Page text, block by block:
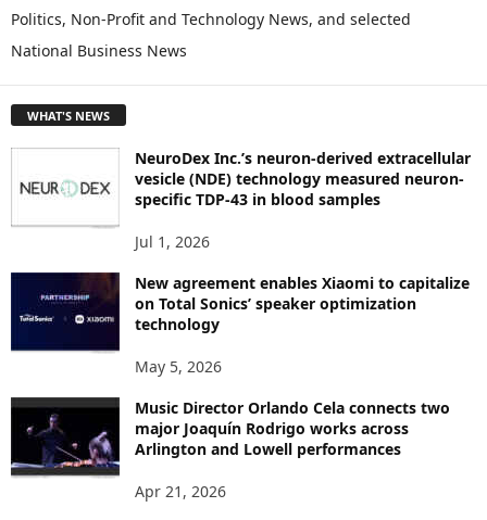
O
R
C
Politics, Non-Profit and Technology News, and selected
National Business News
WHAT'S NEWS
NeuroDex Inc.’s neuron-derived extracellular
vesicle (NDE) technology measured neuron-
specific TDP-43 in blood samples
Jul 1, 2026
New agreement enables Xiaomi to capitalize
on Total Sonics’ speaker optimization
technology
May 5, 2026
Music Director Orlando Cela connects two
major Joaquín Rodrigo works across
Arlington and Lowell performances
Apr 21, 2026